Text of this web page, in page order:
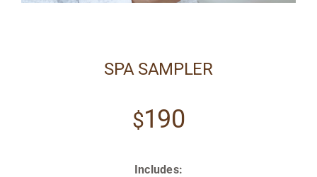
SPA SAMPLER
$190
Includes: